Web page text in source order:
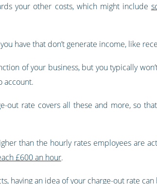
your other costs, which might include
have that don’t generate income, like
of your business, but you typically
account.
out rate covers all these and more, so
than the hourly rates employees are
£600 an hour.
having an idea of your charge-out rate